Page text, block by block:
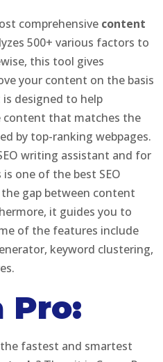
comprehensive content
500+ various factors to
this tool gives
your content on the basis
designed to help
content that matches the
by top-ranking webpages.
writing assistant and for
one of the best SEO
gap between content
it guides you to
of the features include
keyword clustering,
Pro:
fastest and smartest